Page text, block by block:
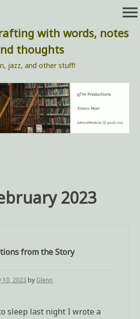
with words, notes
thoughts
jazz, and other stuff!
menu
2023
from the Story
10, 2023 by Glenn
sleep last night I wrote a